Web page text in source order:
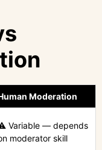
Moderation
Variable — depends
moderator skill